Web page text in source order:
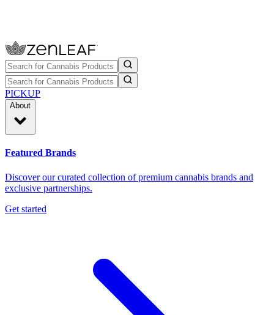
PICKUP
About
Featured Brands
Discover our curated collection of premium cannabis brands and
exclusive partnerships.
Get started